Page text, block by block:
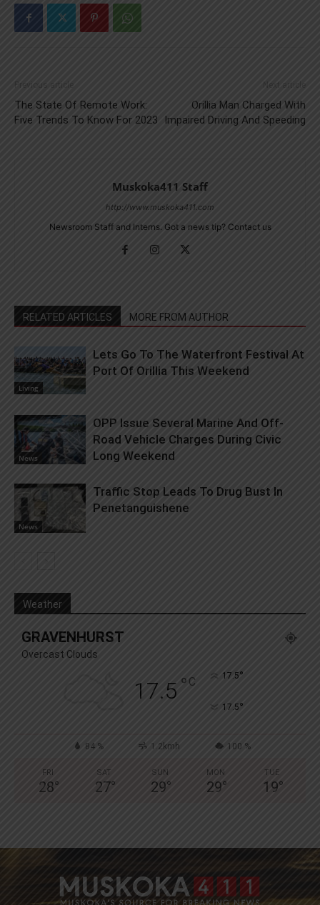
Previous article
The State Of Remote Work:
Five Trends To Know For 2023
Next article
Orillia Man Charged With
Impaired Driving And Speeding
Muskoka411 Staff
http://www.muskoka411.com
Newsroom Staff and Interns. Got a news tip? Contact us
RELATED ARTICLES MORE FROM AUTHOR
Living
Lets Go To The Waterfront Festival At
Port Of Orillia This Weekend
News
OPP Issue Several Marine And Off-
Road Vehicle Charges During Civic
Long Weekend
News
Traffic Stop Leads To Drug Bust In
Penetanguishene
Weather
GRAVENHURST
Overcast Clouds
17.5 ° C 17.5°
17.5°
84 % 1.2kmh 100 %
FRI
28°
SAT
27°
SUN
29°
MON
29°
TUE
19°